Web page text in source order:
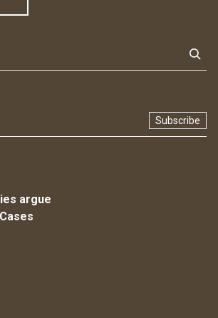
Subscribe
argue